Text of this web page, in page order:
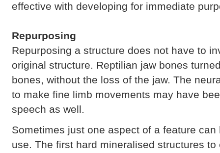
effective with developing for immediate
Repurposing
Repurposing a structure does not have to
original structure. Reptilian jaw bones
bones, without the loss of the jaw. The
to make fine limb movements may have
speech as well.
Sometimes just one aspect of a feature
use. The first hard mineralised structures